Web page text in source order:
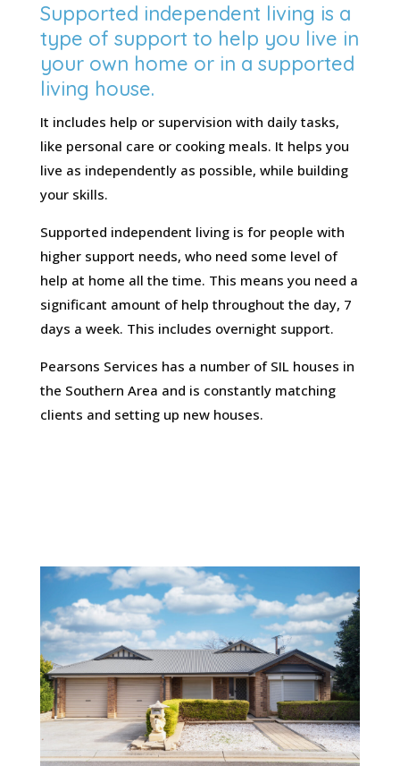
Supported independent living is a
type of support to help you live in
your own home or in a supported
living house.
It includes help or supervision with daily tasks,
like personal care or cooking meals. It helps you
live as independently as possible, while building
your skills.
Supported independent living is for people with
higher support needs, who need some level of
help at home all the time. This means you need a
significant amount of help throughout the day, 7
days a week. This includes overnight support.
Pearsons Services has a number of SIL houses in
the Southern Area and is constantly matching
clients and setting up new houses.